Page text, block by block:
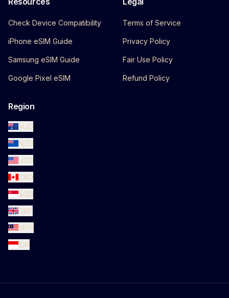
Check Device Compatibility
iPhone eSIM Guide
Samsung eSIM Guide
Google Pixel eSIM
Terms of Service
Privacy Policy
Fair Use Policy
Refund Policy
Region
AUD
NZD
USD
CAD
SGD
GBP
MYR
IDR